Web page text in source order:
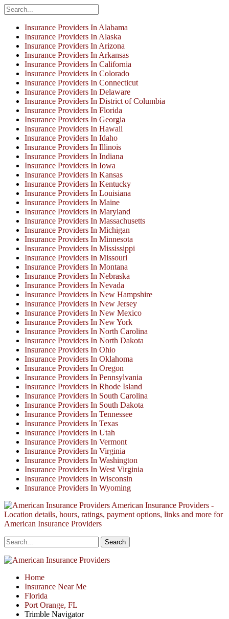
Insurance Providers In Alabama
Insurance Providers In Alaska
Insurance Providers In Arizona
Insurance Providers In Arkansas
Insurance Providers In California
Insurance Providers In Colorado
Insurance Providers In Connecticut
Insurance Providers In Delaware
Insurance Providers In District of Columbia
Insurance Providers In Florida
Insurance Providers In Georgia
Insurance Providers In Hawaii
Insurance Providers In Idaho
Insurance Providers In Illinois
Insurance Providers In Indiana
Insurance Providers In Iowa
Insurance Providers In Kansas
Insurance Providers In Kentucky
Insurance Providers In Louisiana
Insurance Providers In Maine
Insurance Providers In Maryland
Insurance Providers In Massachusetts
Insurance Providers In Michigan
Insurance Providers In Minnesota
Insurance Providers In Mississippi
Insurance Providers In Missouri
Insurance Providers In Montana
Insurance Providers In Nebraska
Insurance Providers In Nevada
Insurance Providers In New Hampshire
Insurance Providers In New Jersey
Insurance Providers In New Mexico
Insurance Providers In New York
Insurance Providers In North Carolina
Insurance Providers In North Dakota
Insurance Providers In Ohio
Insurance Providers In Oklahoma
Insurance Providers In Oregon
Insurance Providers In Pennsylvania
Insurance Providers In Rhode Island
Insurance Providers In South Carolina
Insurance Providers In South Dakota
Insurance Providers In Tennessee
Insurance Providers In Texas
Insurance Providers In Utah
Insurance Providers In Vermont
Insurance Providers In Virginia
Insurance Providers In Washington
Insurance Providers In West Virginia
Insurance Providers In Wisconsin
Insurance Providers In Wyoming
American Insurance Providers -
Location details, hours, ratings, payment options, links and more for
American Insurance Providers
Home
Insurance Near Me
Florida
Port Orange, FL
Trimble Navigator